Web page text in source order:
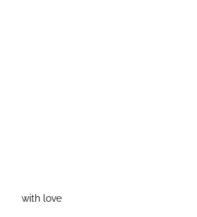
with love